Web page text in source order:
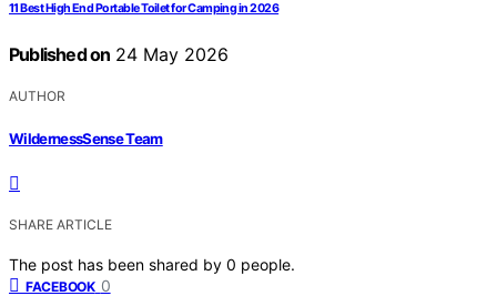
11 Best High End Portable Toilet for Camping in 2026
Published on 24 May 2026
AUTHOR
WildernessSense Team
SHARE ARTICLE
The post has been shared by 0 people.
FACEBOOK 0